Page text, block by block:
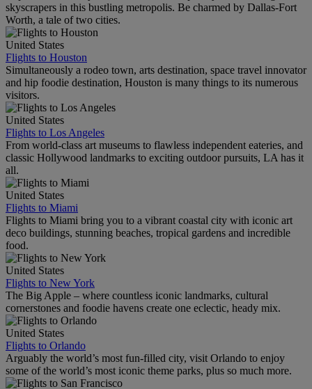
skyscrapers in this bustling metropolis. Be charmed by Dallas-Fort
Worth, a tale of two cities.
United States
Flights to Houston
Simultaneously a rodeo town, arts destination, space travel innovator
and hip foodie destination, Houston is many things to its numerous
visitors.
United States
Flights to Los Angeles
From world-class art museums to flawless independent eateries, and
classic Hollywood landmarks to exciting outdoor pursuits, LA has it
all.
United States
Flights to Miami
Flights to Miami bring you to a vibrant coastal city with iconic art
deco buildings, stunning beaches, tropical gardens and incredible
food.
United States
Flights to New York
The Big Apple – where countless iconic landmarks, cultural
cornerstones and foodie havens create one eclectic, heady mix.
United States
Flights to Orlando
Arguably the world’s most fun-filled city, visit Orlando to enjoy
some of the world’s most iconic theme parks, plus so much more.